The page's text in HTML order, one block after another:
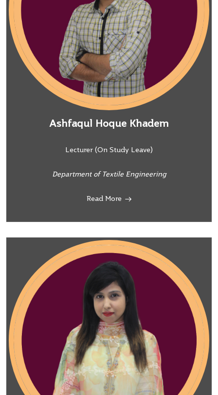
Ashfaqul Hoque Khadem
Lecturer (On Study Leave)
Department of Textile Engineering
Read More